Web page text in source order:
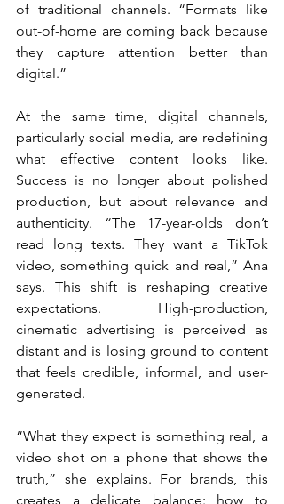
of traditional channels. “Formats like
out-of-home are coming back because
they capture attention better than
digital.”
At the same time, digital channels,
particularly social media, are redefining
what effective content looks like.
Success is no longer about polished
production, but about relevance and
authenticity. “The 17-year-olds don’t
read long texts. They want a TikTok
video, something quick and real,” Ana
says. This shift is reshaping creative
expectations. High-production,
cinematic advertising is perceived as
distant and is losing ground to content
that feels credible, informal, and user-
generated.
“What they expect is something real, a
video shot on a phone that shows the
truth,” she explains. For brands, this
creates a delicate balance: how to